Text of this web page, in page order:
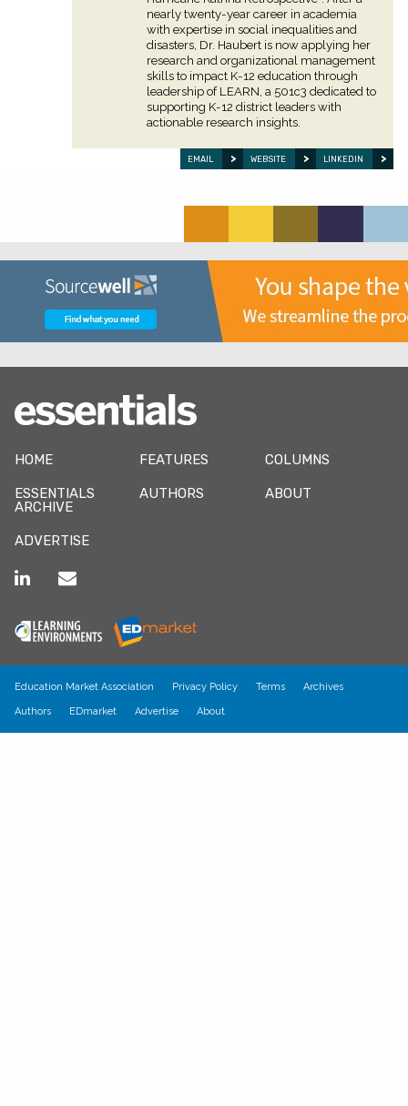
nearly twenty-year career in academia
with expertise in social inequalities and
disasters, Dr. Haubert is now applying her
research and organizational management
skills to impact K-12 education through
leadership of LEARN, a 501c3 dedicated to
supporting K-12 district leaders with
actionable research insights.
EMAIL WEBSITE LINKEDIN
HOME FEATURES COLUMNS
ESSENTIALS
ARCHIVE
AUTHORS ABOUT
ADVERTISE
Education Market Association Privacy Policy Terms Archives
Authors EDmarket Advertise About